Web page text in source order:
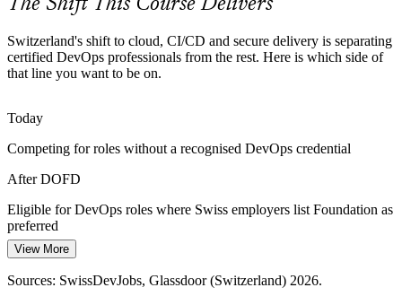
Site Reliability Engineer
DevOps / Platform Lead
Rising Security and Compliance Pressure
reliability into the delivery pipeline rather than bolt it on later.
DevOps Foundation introduces DevSecOps thinking
Boards want faster, more reliable software, yet many pipelines
remain manual. DORA metrics and continuous delivery help Swiss
teams measure and improve deployment speed and stability.
DevOps Foundation builds delivery-metrics fluency
The Shift This Course Delivers
Switzerland's shift to cloud, CI/CD and secure delivery is separating
certified DevOps professionals from the rest. Here is which side of
that line you want to be on.
Today
Competing for roles without a recognised DevOps credential
After DOFD
Eligible for DevOps roles where Swiss employers list Foundation as
preferred
Today
Salary anchored to a general IT role
View More
Sources: SwissDevJobs, Glassdoor (Switzerland) 2026.